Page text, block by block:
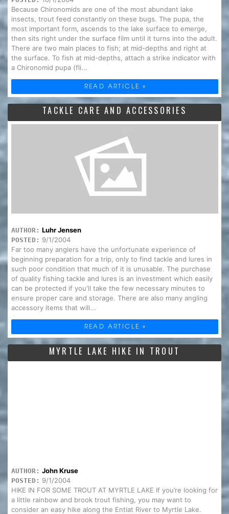
Because Chironomids are one of the most abundant lake
insects, trout feed constantly on these bugs. The pupa, the
most important form, ascends to the lake surface to emerge,
then sits right under the surface film until it turns into the adult.
There are two main places to fish; at mid-depths and right at
the surface. To fish at mid-depths, attach a strike indicator with
a Chironomid pupa (fli...
READ ARTICLE »
TACKLE CARE AND ACCESSORIES
AUTHOR: Luhr Jensen
POSTED: 9/1/2004
Far too many anglers have the unfortunate experience of
beginning preparation for a trip, only to find tackle and lures in
such poor condition that much of it is unusable. The purchase
of quality fishing tackle and lures is an investment which easily
can be protected if you'll take the few necessary minutes to
ensure proper care and storage. There are also many angling
accessory items that will...
READ ARTICLE »
MYRTLE LAKE HIKE IN TROUT
AUTHOR: John Kruse
POSTED: 9/1/2004
HIKE IN FOR SOME TROUT AT MYRTLE LAKE If you’re looking for
a little rainbow and brook trout fishing, you may want to
consider an easy hike along the Entiat River to Myrtle Lake.